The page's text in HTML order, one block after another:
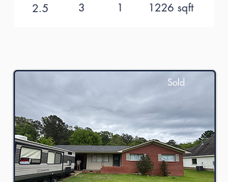
2.5
3
1
1226 sqft
Sold